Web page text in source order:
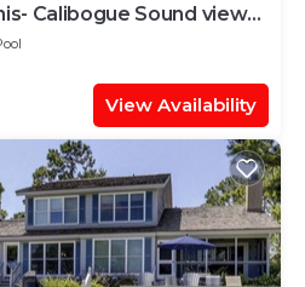
Calibogue Sound views
View Availability